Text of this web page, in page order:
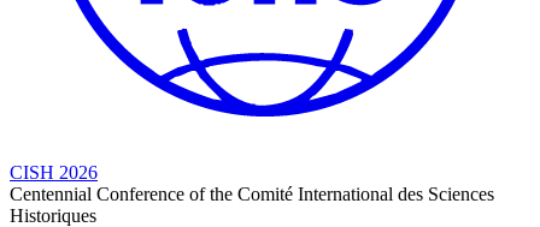
CISH 2026
Centennial Conference of the Comité International des Sciences
Historiques